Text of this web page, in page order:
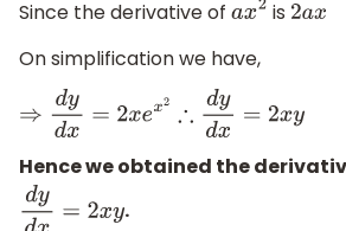
Since the derivative of ax2 is 2ax
On simplification we have,
⇒dy dx=2xex ∴d ydx= 2x y
Hence we obtained the
dydx= 2xy.